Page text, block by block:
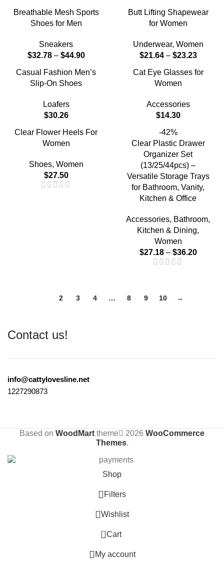
Breathable Mesh Sports
Shoes for Men
Sneakers
$32.78 – $44.90
Butt Lifting Shapewear
for Women
Underwear, Women
$21.64 – $23.23
Casual Fashion Men’s
Slip-On Shoes
Loafers
$30.26
Cat Eye Glasses for
Women
Accessories
$14.30
Clear Flower Heels For
Women
Shoes, Women
$27.50
-42%
Clear Plastic Drawer
Organizer Set
(13/25/44pcs) –
Versatile Storage Trays
for Bathroom, Vanity,
Kitchen & Office
Accessories, Bathroom,
Kitchen & Dining,
Women
$27.18 – $36.20
2 3 4 … 8 9 10 →
Contact us!
info@cattylovesline.net
1227290873
Based on WoodMart theme 2026 WooCommerce
Themes.
Shop
Filters
Wishlist
0 Cart
My account